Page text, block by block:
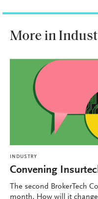
More in
INDUSTRY
Convening
The second BrokerTech
month. How will it